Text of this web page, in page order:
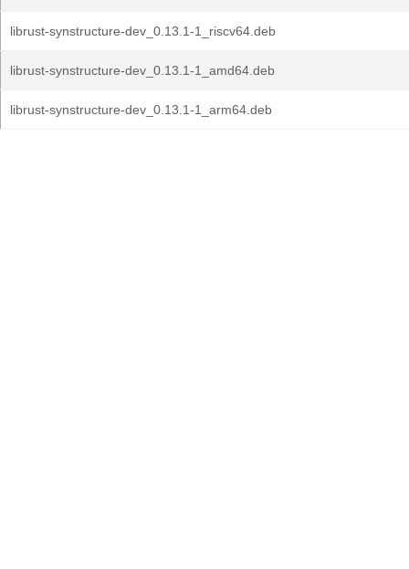
librust-synstructure-dev_0.13.1-1_riscv64.deb
librust-synstructure-dev_0.13.1-1_amd64.deb
librust-synstructure-dev_0.13.1-1_arm64.deb